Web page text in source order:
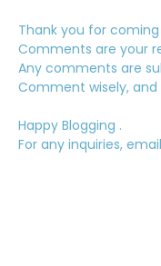
Thank you for coming
Comments are your
Any comments are
Comment wisely,
Happy Blogging .
For any inquiries,